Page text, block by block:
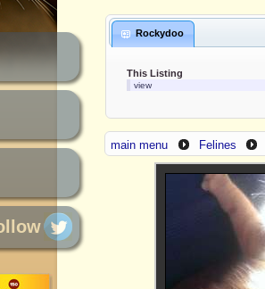
Rockydoo
This Listing
view
main menu Felines